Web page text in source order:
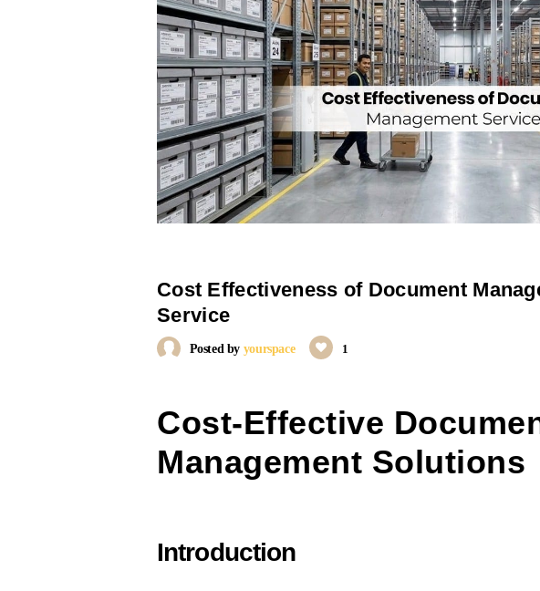
Cost Effectiveness of Document
Service
Posted by yourspace 1
Cost-Effective
Management Solutions
Introduction